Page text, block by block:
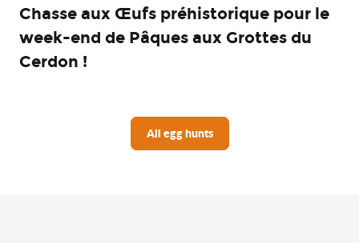
Chasse aux Œufs préhistorique pour le
week-end de Pâques aux Grottes du
Cerdon !
All egg hunts